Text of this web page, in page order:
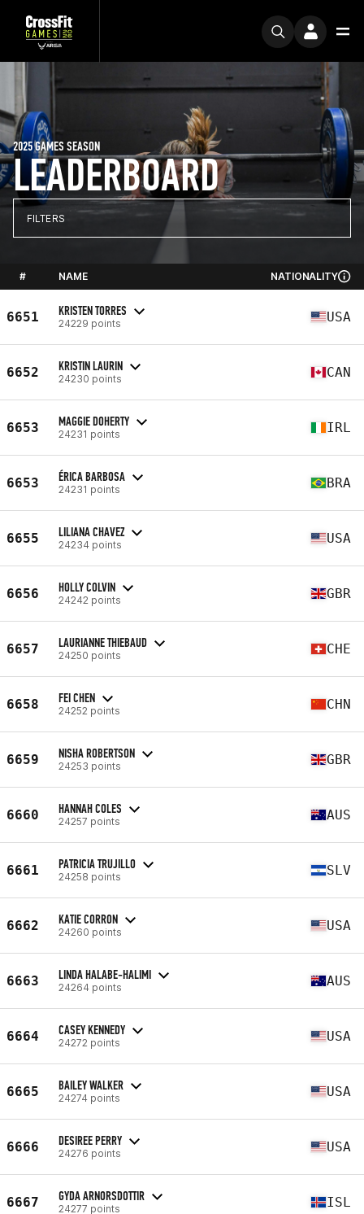
LEADERBOARD
2025 GAMES SEASON
FILTERS
# NAME NATIONALITY
6651 KRISTEN TORRES
24229 points USA
6652 KRISTIN LAURIN
24230 points CAN
6653 MAGGIE DOHERTY
24231 points IRL
6653 ÉRICA BARBOSA
24231 points BRA
6655 LILIANA CHAVEZ
24234 points USA
6656 HOLLY COLVIN
24242 points GBR
6657 LAURIANNE THIEBAUD
24250 points CHE
6658 FEI CHEN
24252 points CHN
6659 NISHA ROBERTSON
24253 points GBR
6660 HANNAH COLES
24257 points AUS
6661 PATRICIA TRUJILLO
24258 points SLV
6662 KATIE CORRON
24260 points USA
6663 LINDA HALABE-HALIMI
24264 points AUS
6664 CASEY KENNEDY
24272 points USA
6665 BAILEY WALKER
24274 points USA
6666 DESIREE PERRY
24276 points USA
6667 GYDA ARNORSDOTTIR
24277 points ISL